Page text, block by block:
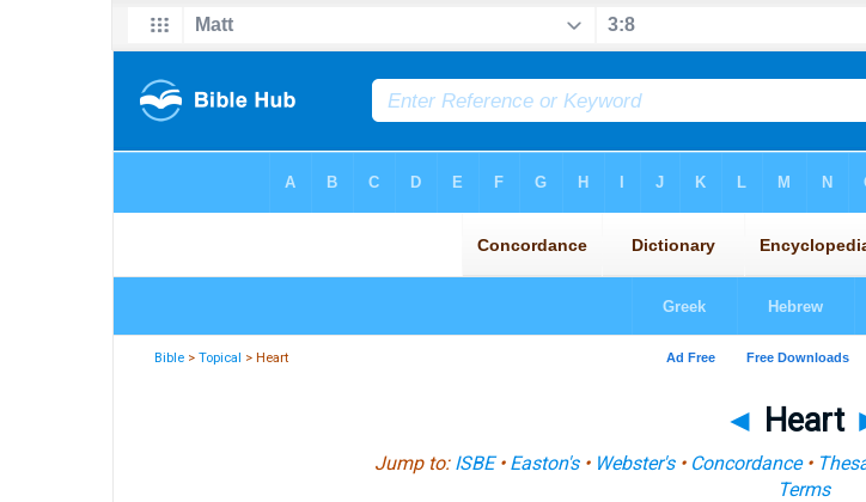
Bible >Topical > Heart
◄ Heart
Jump to: ISBE• Easton's• Webster's• Concordance•
Terms